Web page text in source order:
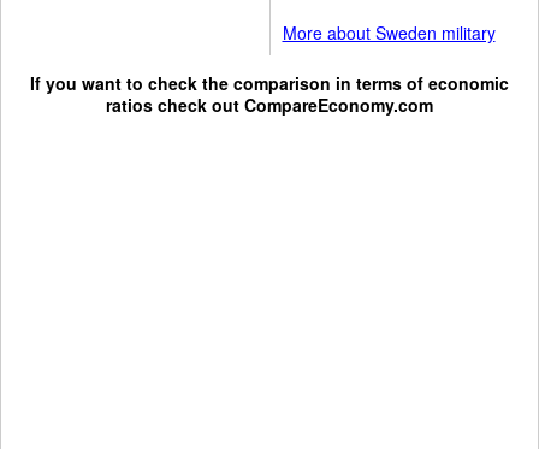
More about Sweden military
If you want to check the comparison in terms of economic
ratios check out CompareEconomy.com